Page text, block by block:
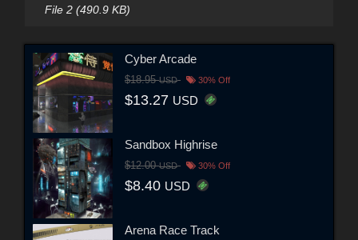
File 2 (490.9 KB)
Cyber Arcade
$18.95USD 30% Off
$13.27 USD
Sandbox Highrise
$12.00USD 30% Off
$8.40 USD
Arena Race Track